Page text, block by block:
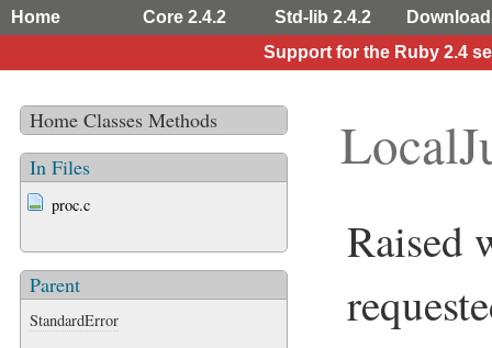
Home Core 2.4.2 Std-lib 2.4.2
Support for the Ruby 2.4
Home Classes Methods
In Files
proc.c
Parent
StandardError
Raised